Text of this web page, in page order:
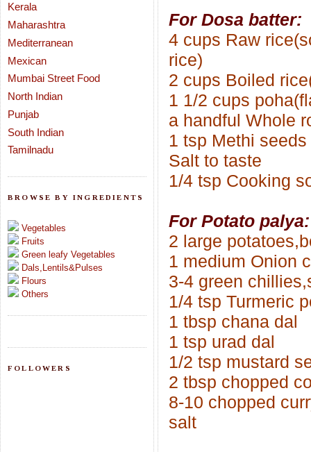
Kerala
Maharashtra
Mediterranean
Mexican
Mumbai Street Food
North Indian
Punjab
South Indian
Tamilnadu
BROWSE BY INGREDIENTS
Vegetables
Fruits
Green leafy Vegetables
Dals,Lentils&Pulses
Flours
Others
FOLLOWERS
For Dosa batter:
4 cups Raw rice
rice)
2 cups Boiled
1 1/2 cups
a handful Whole
1 tsp Methi seeds
Salt to taste
1/4 tsp Cooking
For Potato palya:
2 large
1 medium Onion
3-4 green
1/4 tsp Turmeric
1 tbsp chana dal
1 tsp urad dal
1/2 tsp mustard
2 tbsp chopped
8-10 chopped
salt